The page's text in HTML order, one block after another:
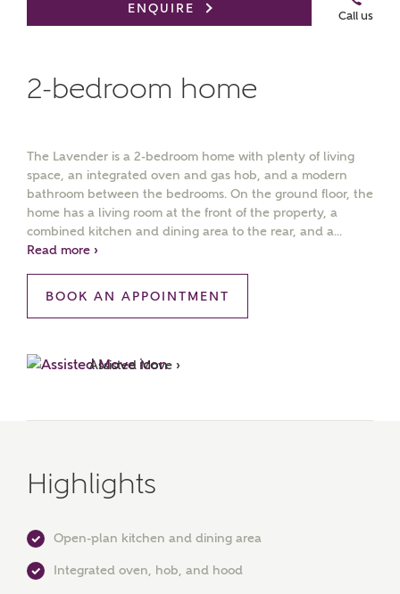
ENQUIRE
Call us
2-bedroom home
The Lavender is a 2-bedroom home with plenty of living
space, an integrated oven and gas hob, and a modern
bathroom between the bedrooms. On the ground floor, the
home has a living room at the front of the property, a
combined kitchen and dining area to the rear, and a...
Read more ›
BOOK AN APPOINTMENT
Assisted Move ›
Highlights
Open-plan kitchen and dining area
Integrated oven, hob, and hood